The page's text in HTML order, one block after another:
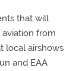
that will
from
local airshows
and EAA